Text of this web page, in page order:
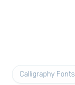
Calligraphy Fonts